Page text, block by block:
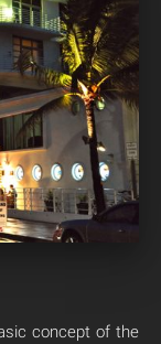
concept of the